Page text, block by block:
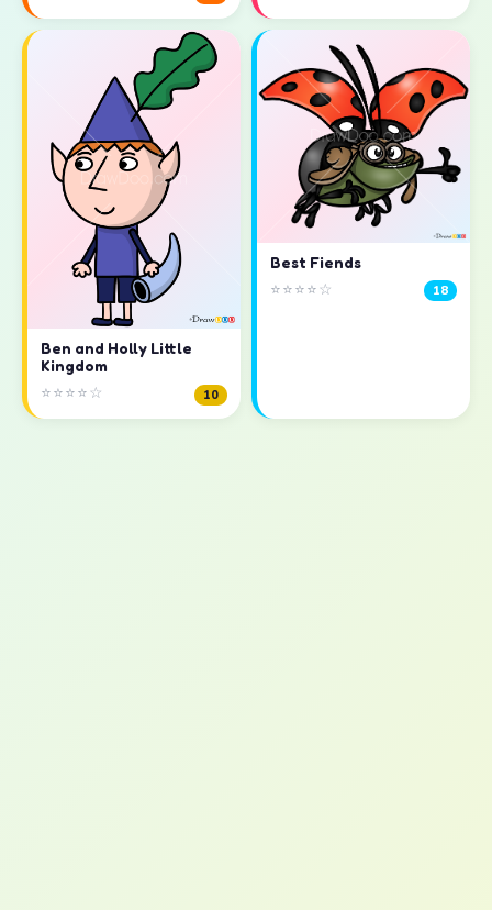
Ben and Holly Little
Kingdom
⭐⭐⭐⭐☆ 10
Best Fiends
⭐⭐⭐⭐☆ 18